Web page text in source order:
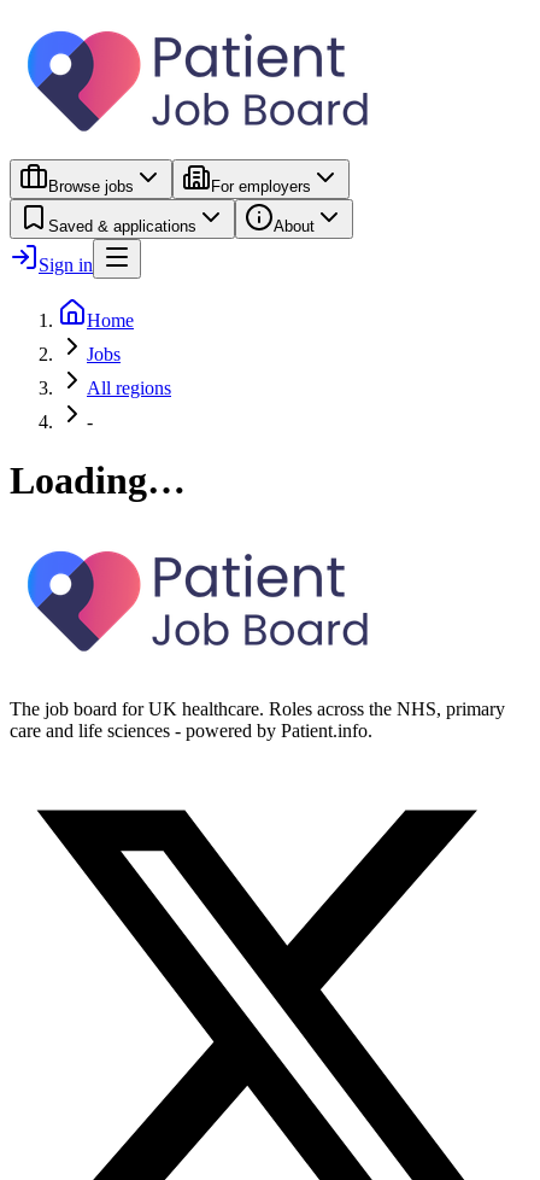
Browse jobs For employers
Saved & applications About
Sign in
Home
Jobs
All regions
-
Loading…
The job board for UK healthcare. Roles across the NHS, primary
care and life sciences - powered by Patient.info.